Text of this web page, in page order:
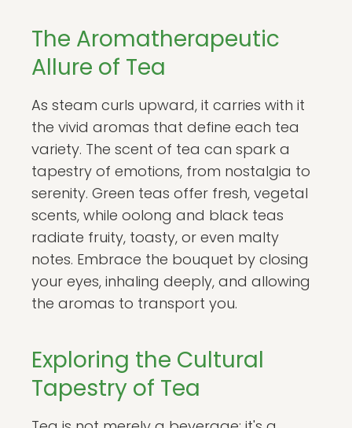
The Aromatherapeutic
Allure of Tea
As steam curls upward, it carries with it
the vivid aromas that define each tea
variety. The scent of tea can spark a
tapestry of emotions, from nostalgia to
serenity. Green teas offer fresh, vegetal
scents, while oolong and black teas
radiate fruity, toasty, or even malty
notes. Embrace the bouquet by closing
your eyes, inhaling deeply, and allowing
the aromas to transport you.
Exploring the Cultural
Tapestry of Tea